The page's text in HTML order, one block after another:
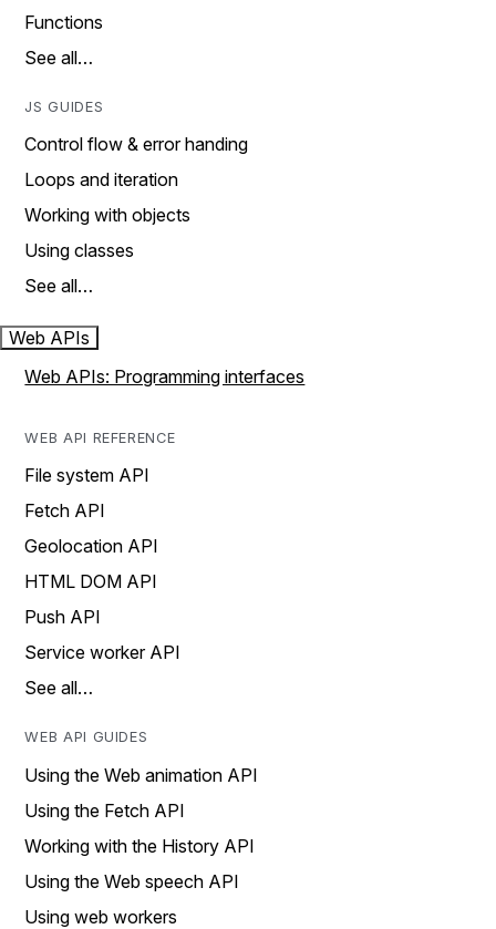
Functions
See all…
JS GUIDES
Control flow & error handing
Loops and iteration
Working with objects
Using classes
See all…
Web APIs
Web APIs: Programming interfaces
WEB API REFERENCE
File system API
Fetch API
Geolocation API
HTML DOM API
Push API
Service worker API
See all…
WEB API GUIDES
Using the Web animation API
Using the Fetch API
Working with the History API
Using the Web speech API
Using web workers